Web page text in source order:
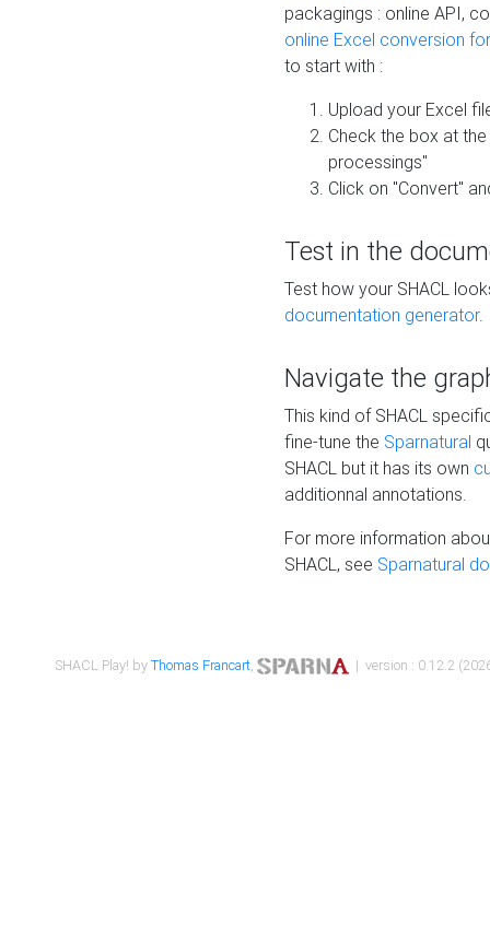
packagings : online API,
online Excel conversion
to start with :
Upload your Excel
Check the box at
processings"
Click on "Convert"
Test in the
Test how your SHACL
documentation generator.
Navigate the
This kind of SHACL
fine-tune the Sparnatural
SHACL but it has its own
additionnal annotations.
For more information
SHACL, see Sparnatural
SHACL Play! byThomas Francart, | version : 0.12.2